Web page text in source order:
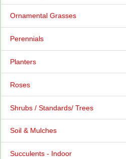
Ornamental Grasses
Perennials
Planters
Roses
Shrubs / Standards/ Trees
Soil & Mulches
Succulents - Indoor